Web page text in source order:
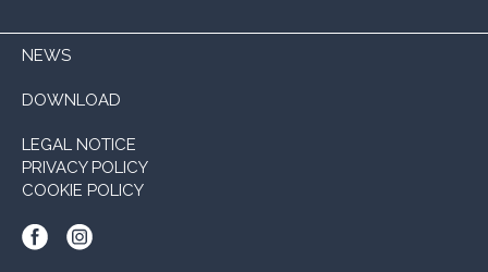
NEWS
DOWNLOAD
LEGAL NOTICE
PRIVACY POLICY
COOKIE POLICY